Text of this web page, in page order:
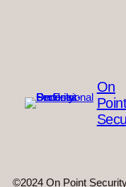
On
©2024 On Point